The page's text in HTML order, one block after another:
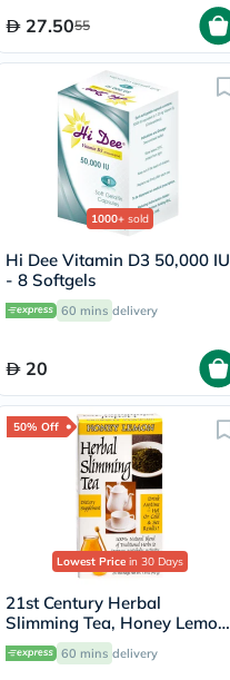
27.5055
1000+ sold
Hi Dee Vitamin D3 50,000 IU
- 8 Softgels
60 mins delivery
20
50% Off
Lowest Price in 30 Days
21st Century Herbal
Slimming Tea, Honey Lemon,
Pack of 24's
60 mins delivery